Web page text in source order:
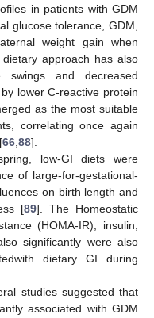
in patients with GDM
glucose tolerance, GDM,
weight gain when
approach has also
and decreased
lower C-reactive protein
as the most suitable
correlating once again
66,88].
low-GI diets were
of large-for-gestational-
on birth length and
[89]. The Homeostatic
(HOMA-IR), insulin,
significantly were also
dietary GI during
studies suggested that
associated with GDM